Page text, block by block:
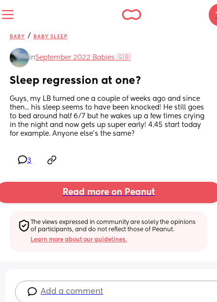
BABY / BABY SLEEP
inSeptember 2022 Babies 🇬🇧
Sleep regression at one?
Guys, my LB turned one a couple of weeks ago and since
then... his sleep seems to have been knocked! He still goes
to bed around half 6/7 but he wakes up a few times crying
in the night and now gets up super early! 4.45 start today
for example. Anyone else's the same?
3
Read more on Peanut
The views expressed in community are solely the opinions
of participants, and do not reflect those of Peanut.
Learn more about our guidelines.
Add a comment